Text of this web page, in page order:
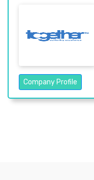
Company Profile